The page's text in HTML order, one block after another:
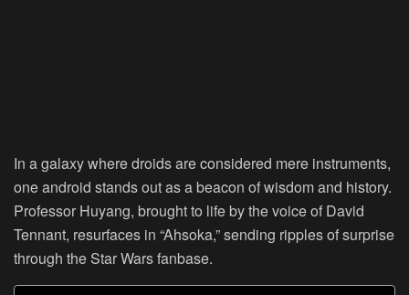
In a galaxy where droids are considered mere instruments,
one android stands out as a beacon of wisdom and history.
Professor Huyang, brought to life by the voice of David
Tennant, resurfaces in “Ahsoka,” sending ripples of surprise
through the Star Wars fanbase.